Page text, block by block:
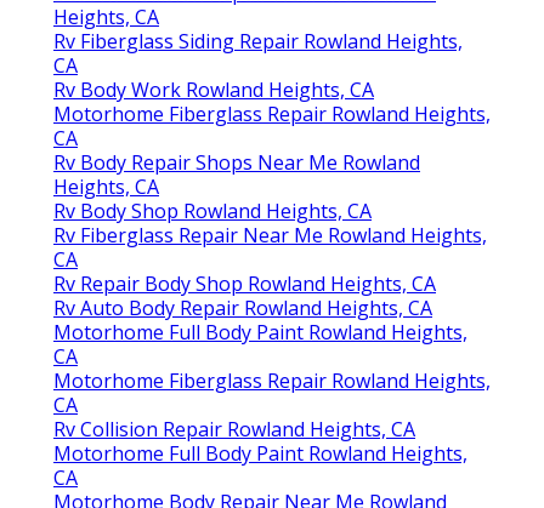
Heights, CA
Rv Fiberglass Siding Repair Rowland Heights,
CA
Rv Body Work Rowland Heights, CA
Motorhome Fiberglass Repair Rowland Heights,
CA
Rv Body Repair Shops Near Me Rowland
Heights, CA
Rv Body Shop Rowland Heights, CA
Rv Fiberglass Repair Near Me Rowland Heights,
CA
Rv Repair Body Shop Rowland Heights, CA
Rv Auto Body Repair Rowland Heights, CA
Motorhome Full Body Paint Rowland Heights,
CA
Motorhome Fiberglass Repair Rowland Heights,
CA
Rv Collision Repair Rowland Heights, CA
Motorhome Full Body Paint Rowland Heights,
CA
Motorhome Body Repair Near Me Rowland